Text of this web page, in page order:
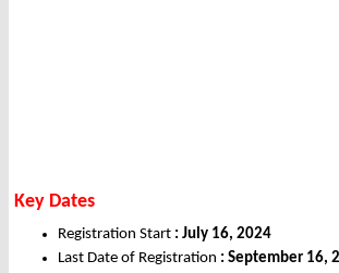
Key Dates
Registration Start : July 16, 2024
Last Date of Registration : September 16,